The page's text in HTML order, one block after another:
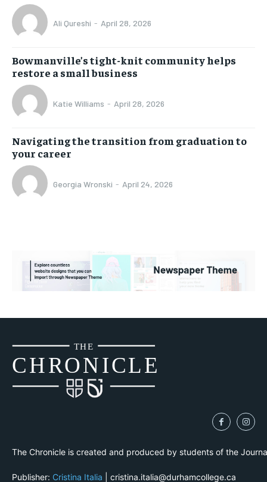
Ali Qureshi - April 28, 2026
Bowmanville’s tight-knit community helps
restore a small business
Katie Williams - April 28, 2026
Navigating the transition from graduation to
your career
Georgia Wronski - April 24, 2026
CHRONICLE
THE
The Chronicle is created and produced by students of the
Publisher: Cristina Italia | cristina.italia@durhamcollege.ca